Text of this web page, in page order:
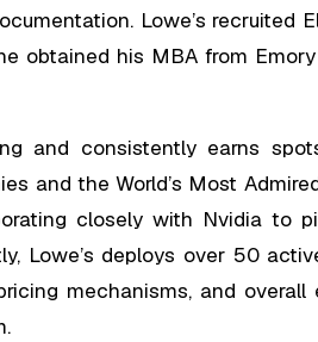
Lowe’s recruited
obtained his MBA from
and consistently earns
and the World’s Most
closely with Nvidia to
Lowe’s deploys over 50
mechanisms, and overall